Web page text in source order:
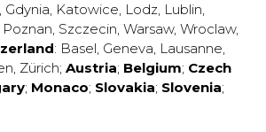
, Gdynia, Katowice, Lodz, Lublin,
Poznan, Szczecin, Warsaw, Wroclaw,
: Basel, Geneva, Lausanne,
, Zürich; Austria; Belgium; Czech
; Monaco; Slovakia; Slovenia;